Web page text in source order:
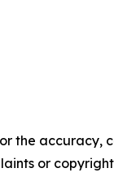
the accuracy,
or copyright